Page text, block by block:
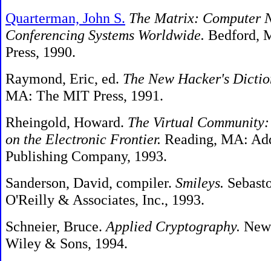
Quarterman, John S. The Matrix: Computer
Conferencing Systems Worldwide. Bedford,
Press, 1990.
Raymond, Eric, ed. The New Hacker's
MA: The MIT Press, 1991.
Rheingold, Howard. The Virtual
on the Electronic Frontier. Reading, MA:
Publishing Company, 1993.
Sanderson, David, compiler. Smileys.
O'Reilly & Associates, Inc., 1993.
Schneier, Bruce. Applied Cryptography.
Wiley & Sons, 1994.